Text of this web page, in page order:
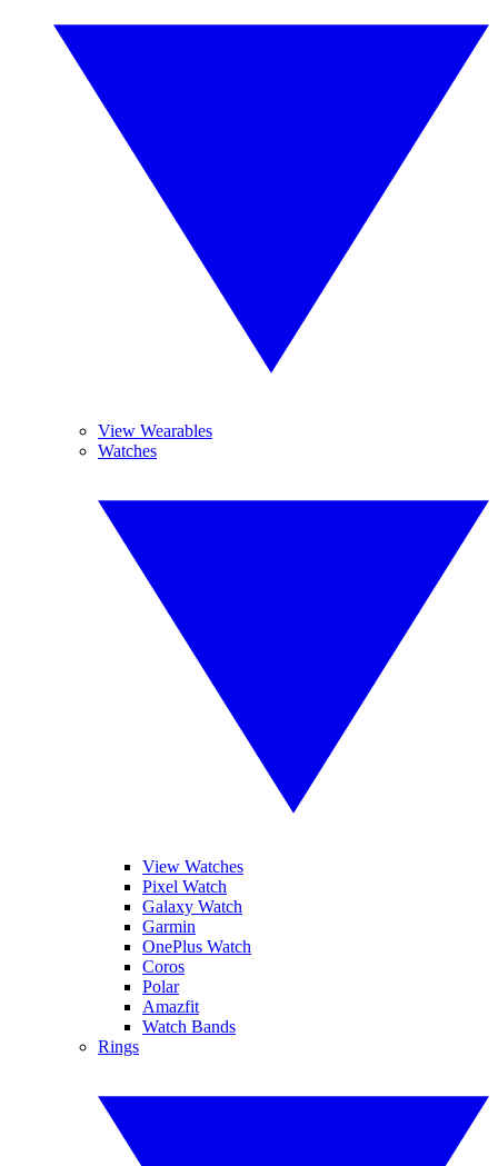
View Wearables
Watches
View Watches
Pixel Watch
Galaxy Watch
Garmin
OnePlus Watch
Coros
Polar
Amazfit
Watch Bands
Rings